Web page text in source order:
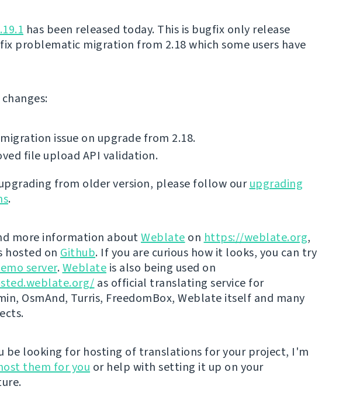
has been released today. This is bugfix only release
problematic migration from 2.18 which some users have
issue on upgrade from 2.18.
file upload API validation.
from older version, please follow ourupgrading
.
more information aboutWeblate on https://weblate.org,
hosted on Github. If you are curious how it looks, you can try
server.Weblate is also being used on
as official translating service for
OsmAnd, Turris, FreedomBox, Weblate itself and many
be looking for hosting of translations for your project, I'm
them for you or help with setting it up on your